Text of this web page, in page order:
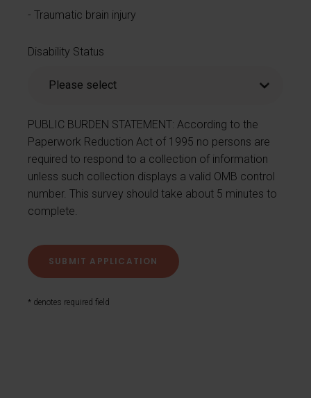
Traumatic brain injury
Disability Status
PUBLIC BURDEN STATEMENT: According to the
Paperwork Reduction Act of 1995 no persons are
required to respond to a collection of information
unless such collection displays a valid OMB control
number. This survey should take about 5 minutes to
complete.
* denotes required field